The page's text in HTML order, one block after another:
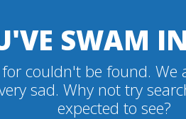
SWAM
couldn't be found.
sad. Why not try
expected to see?